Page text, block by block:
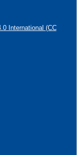
International (CC